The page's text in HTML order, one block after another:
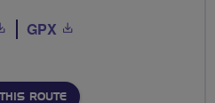
GPX
ROUTE